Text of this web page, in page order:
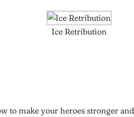
Ice Retribution
to make your heroes stronger and